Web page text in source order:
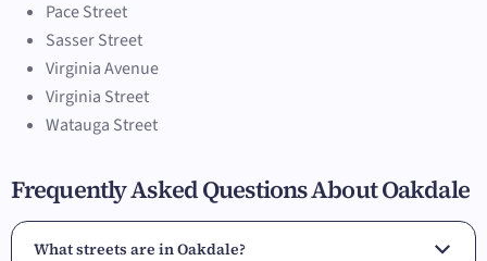
Pace Street
Sasser Street
Virginia Avenue
Virginia Street
Watauga Street
Frequently Asked Questions About Oakdale
What streets are in Oakdale?